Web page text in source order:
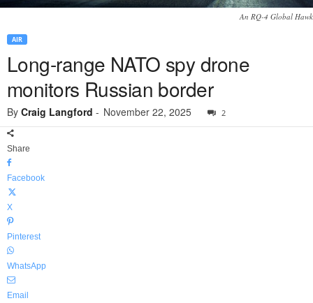
An RQ-4 Global Hawk
AIR
Long-range NATO spy drone
monitors Russian border
By Craig Langford - November 22, 2025 2
Share
Facebook
X
Pinterest
WhatsApp
Email